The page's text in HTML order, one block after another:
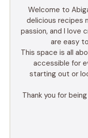
Welcome to
delicious recipes
passion, and I love
are easy
This space is all
accessible for
starting out or
Thank you for